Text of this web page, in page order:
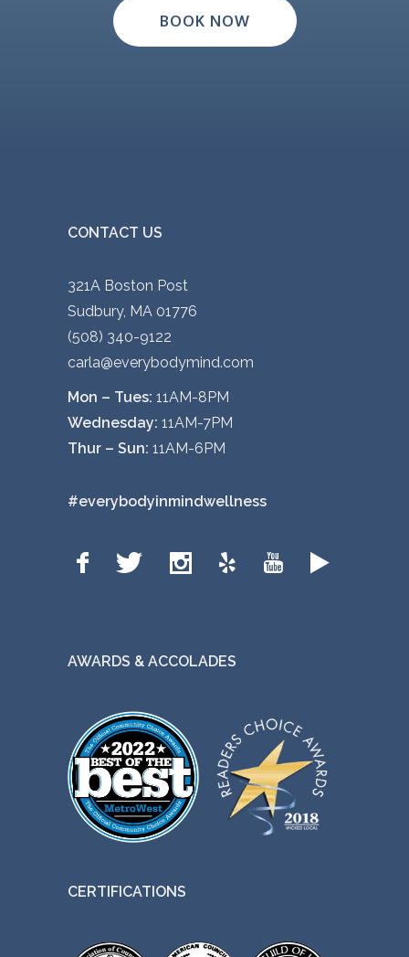
BOOK NOW
CONTACT US
321A Boston Post
Sudbury, MA 01776
(508) 340-9122
carla@everybodymind.com
Mon – Tues: 11AM-8PM
Wednesday: 11AM-7PM
Thur – Sun: 11AM-6PM
#everybodyinmindwellness
AWARDS & ACCOLADES
CERTIFICATIONS